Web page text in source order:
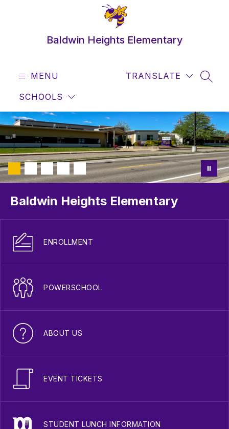
Baldwin Heights Elementary
MENU
SCHOOLS
TRANSLATE
Baldwin Heights Elementary
ENROLLMENT
POWERSCHOOL
ABOUT US
EVENT TICKETS
STUDENT LUNCH INFORMATION